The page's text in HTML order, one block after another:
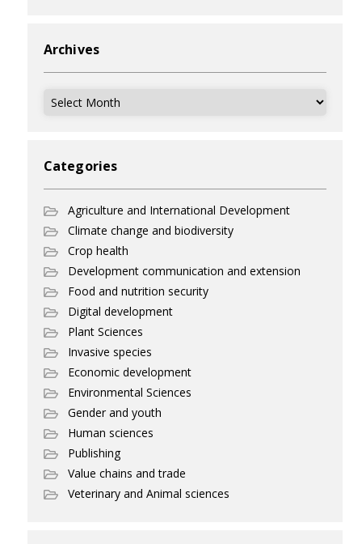
Archives
Archives
Categories
Agriculture and International Development
Climate change and biodiversity
Crop health
Development communication and extension
Food and nutrition security
Digital development
Plant Sciences
Invasive species
Economic development
Environmental Sciences
Gender and youth
Human sciences
Publishing
Value chains and trade
Veterinary and Animal sciences